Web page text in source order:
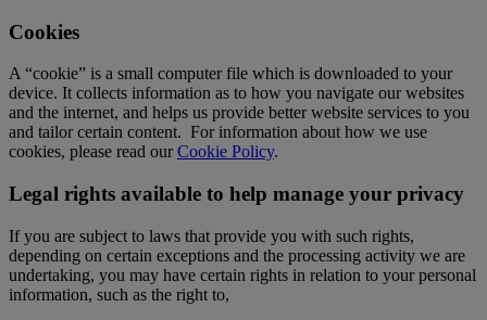
Cookies
A “cookie” is a small computer file which is downloaded to your
device. It collects information as to how you navigate our websites
and the internet, and helps us provide better website services to you
and tailor certain content. For information about how we use
cookies, please read ourCookie Policy.
Legal rights available to help manage your privacy
If you are subject to laws that provide you with such rights,
depending on certain exceptions and the processing activity we are
undertaking, you may have certain rights in relation to your personal
information, such as the right to,